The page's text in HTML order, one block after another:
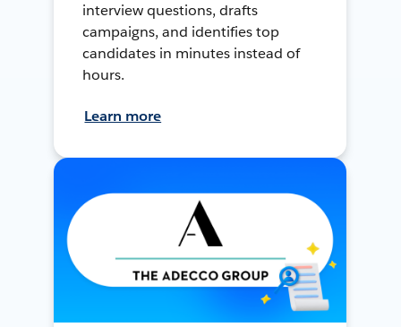
interview questions, drafts
campaigns, and identifies top
candidates in minutes instead of
hours.
Learn more